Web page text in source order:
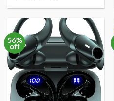
was:
is:
56%
off